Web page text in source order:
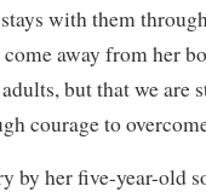
with them
away from her
but that we are
courage to
by her five-year-old